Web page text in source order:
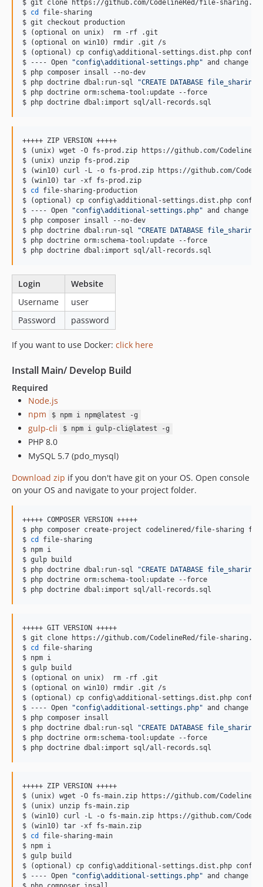
$ git clone https://github.com/CodelineRed/file-
$ cd
file-sharing
$ git checkout production
$ (optional on unix)  rm -rf .git
$ (optional on win10) rmdir .git /s
$ (optional) cp config\additional-settings.dist.php config
$ ---- Open
"config\additional-settings.php" and change
$ php composer insall --no-dev
$ php doctrine dbal:run-sql
"CREATE DATABASE file_sharing
$ php doctrine orm:schema-tool:update --force
$ php doctrine dbal:import sql/all-records.sql
+++++ ZIP VERSION +++++
$ (unix) wget -O fs-prod.zip https://github.com/
$ (unix) unzip fs-prod.zip
$ (win10) curl -L -o fs-prod.zip https://github.com/
$ (win10) tar -xf fs-prod.zip
$ cd
file-sharing-production
$ (optional) cp config\additional-settings.dist.php config
$ ---- Open
"config\additional-settings.php" and change
$ php composer insall --no-dev
$ php doctrine dbal:run-sql
"CREATE DATABASE file_sharing
$ php doctrine orm:schema-tool:update --force
$ php doctrine dbal:import sql/all-records.sql
Login
Website
Username
user
Password
password
If you want to use Docker: click here
Install Main/ Develop Build
Required
Node.js
npm
$ npm i npm@latest -g
gulp-cli $ npm i gulp-cli@latest -g
PHP 8.0
MySQL 5.7 (pdo_mysql)
Download zip if you don't have git on your OS. Open console
on your OS and navigate to your project folder.
+++++ COMPOSER VERSION +++++
$ php composer create-project codelinered/file-sharing
$ cd
file-sharing
$ npm i
$ gulp build
$ php doctrine dbal:run-sql
"CREATE DATABASE file_sharing
$ php doctrine orm:schema-tool:update --force
$ php doctrine dbal:import sql/all-records.sql
+++++ GIT VERSION +++++
$ git clone https://github.com/CodelineRed/file-
$ cd
file-sharing
$ npm i
$ gulp build
$ (optional on unix)  rm -rf .git
$ (optional on win10) rmdir .git /s
$ (optional) cp config\additional-settings.dist.php config
$ ---- Open
"config\additional-settings.php" and change
$ php composer insall
$ php doctrine dbal:run-sql
"CREATE DATABASE file_sharing
$ php doctrine orm:schema-tool:update --force
$ php doctrine dbal:import sql/all-records.sql
+++++ ZIP VERSION +++++
$ (unix) wget -O fs-main.zip https://github.com/
$ (unix) unzip fs-main.zip
$ (win10) curl -L -o fs-main.zip https://github.com/
$ (win10) tar -xf fs-main.zip
$ cd
file-sharing-main
$ npm i
$ gulp build
$ (optional) cp config\additional-settings.dist.php config
$ ---- Open
"config\additional-settings.php" and change